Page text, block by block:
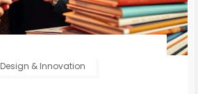
Design & Innovation